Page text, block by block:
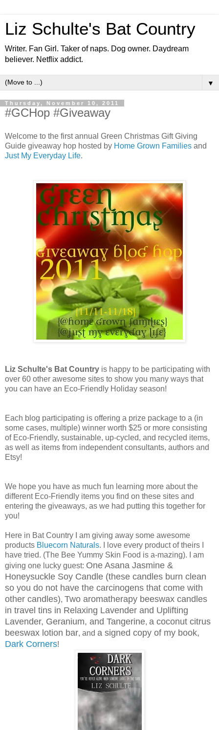
Liz Schulte's Bat Country
Writer. Fan Girl. Taker of naps. Dog owner. Daydream
believer. Netflix addict.
▼
Thursday, November 10, 2011
#GCHop #Giveaway
Welcome to the first annual Green Christmas Gift Giving
Guide giveaway hop hosted by Home Grown Families and
Just My Everyday Life.
Liz Schulte's Bat Country is happy to be participating with
over 60 other awesome sites to show you many ways that
you can have an Eco-Friendly Holiday season!
Each blog participating is offering a prize package to a (in
some cases, multiple) winner worth $25 or more consisting
of Eco-Friendly, sustainable, up-cycled, and recycled items,
as well as items from independent consultants, authors and
Etsy!
We hope you have as much fun learning more about the
different Eco-Friendly items you find on these sites and
entering the giveaways, as we had putting this together for
you!
Here in Bat Country I am giving away some awesome
products Bluecorn Naturals. I love every product of theirs I
have tried. (The Bee Yummy Skin Food is a-mazing). I am
giving one lucky guest: One Asana Jasmine &
Honeysuckle Soy Candle (these candles burn clean
so you do not have the carcinogens that come with
other candles), Two aromatherapy beeswax candles
in travel tins in Relaxing Lavender and Uplifting
Lavender, Geranium, and Tangerine, a coconut citrus
beeswax lotion bar, and a signed copy of my book,
Dark Corners!